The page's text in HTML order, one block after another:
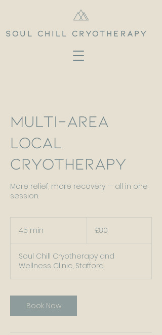
Soul Chill Cryotherapy
Multi-Area
Local
Cryotherapy
More relief, more recovery — all in one
session.
45 min
n
pounds
£80
Soul Chill Cryotherapy and
Wellness Clinic, Stafford
Book Now